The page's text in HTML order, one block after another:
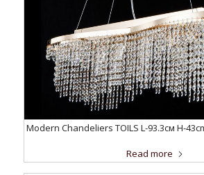
Modern Chandeliers TOILS L-93.3см H-
Read more